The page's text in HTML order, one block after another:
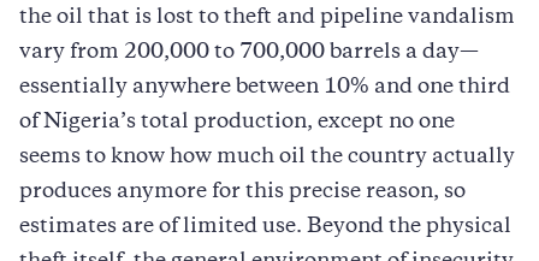
the oil that is lost to theft and pipeline vandalism
vary from 200,000 to 700,000 barrels a day—
essentially anywhere between 10% and one third
of Nigeria’s total production, except no one
seems to know how much oil the country actually
produces anymore for this precise reason, so
estimates are of limited use. Beyond the physical